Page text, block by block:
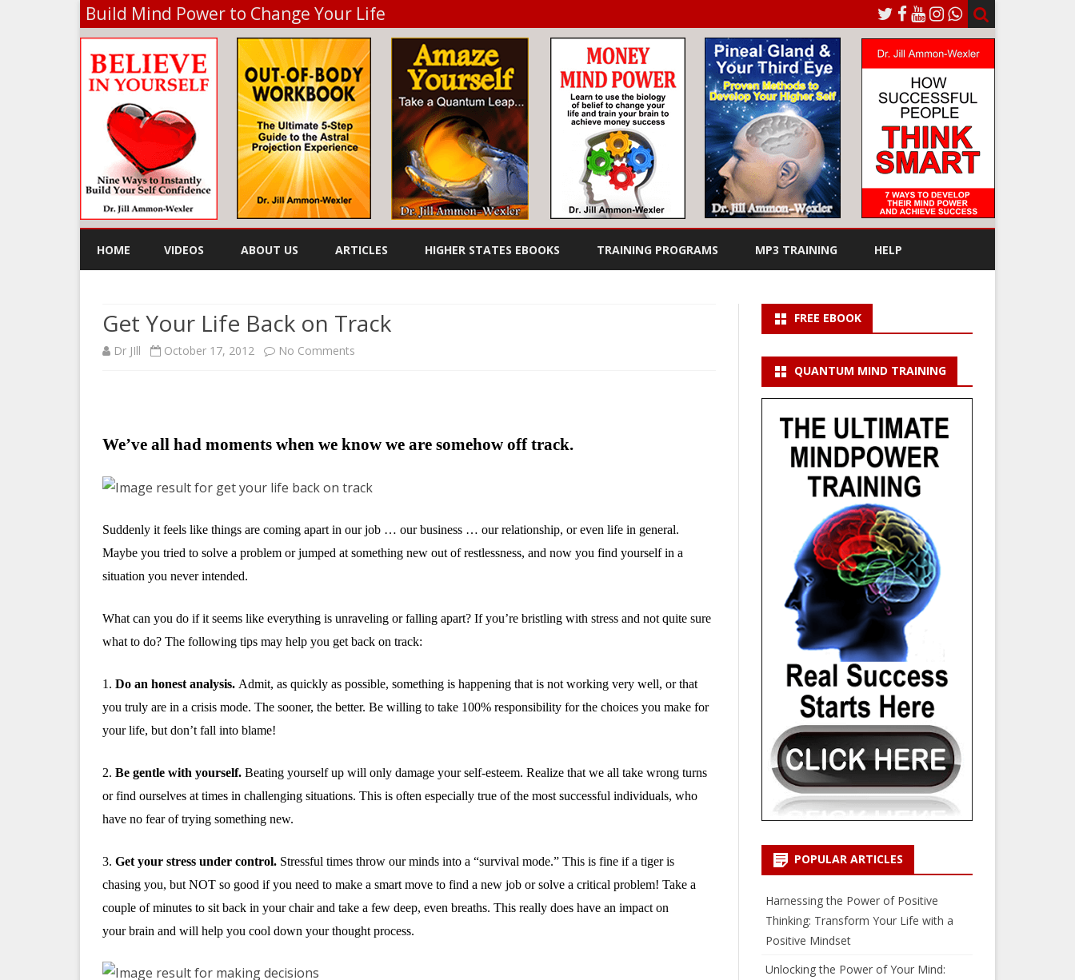
Build Mind Power to Change Your Life
to
HOME VIDEOS ABOUT US ARTICLES HIGHER STATES EBOOKS TRAINING PROGRAMS MP3 TRAINING HELP
Get Your Life Back on Track
Dr JIll October 17, 2012 No Comments
on
We’ve all had moments when we know we are somehow off track.
Suddenly it feels like things are coming apart in our job … our business … our relationship, or even life in general.
Maybe you tried to solve a problem or jumped at something new out of restlessness, and now you find yourself in a
situation you never intended.
What can you do if it seems like everything is unraveling or falling apart? If you’re bristling with stress and not quite sure
what to do? The following tips may help you get back on track:
1. Do an honest analysis. Admit, as quickly as possible, something is happening that is not working very well, or that
you truly are in a crisis mode. The sooner, the better. Be willing to take 100% responsibility for the choices you make for
your life, but don’t fall into blame!
2. Be gentle with yourself. Beating yourself up will only damage your self-esteem. Realize that we all take wrong turns
or find ourselves at times in challenging situations. This is often especially true of the most successful individuals, who
have no fear of trying something new.
3. Get your stress under control. Stressful times throw our minds into a “survival mode.” This is fine if a tiger is
chasing you, but NOT so good if you need to make a smart move to find a new job or solve a critical problem! Take a
couple of minutes to sit back in your chair and take a few deep, even breaths. This really does have an impact on
your brain and will help you cool down your thought process.
FREE EBOOK
QUANTUM MIND TRAINING
POPULAR ARTICLES
Harnessing the Power of Positive
Thinking: Transform Your Life with a
Positive Mindset
Unlocking the Power of Your Mind: